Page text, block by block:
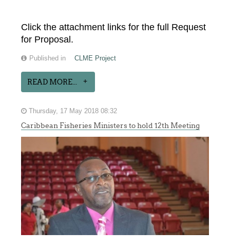
Click the attachment links for the full Request
for Proposal.
Published in CLME Project
READ MORE...
Thursday, 17 May 2018 08:32
Caribbean Fisheries Ministers to hold 12th Meeting